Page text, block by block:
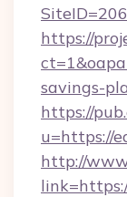
https://
savings-
https://
u=https://
http://